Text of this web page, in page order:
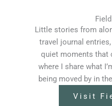
Little stories from
travel journal
quiet moments that
where I share what
being moved by in
Visit